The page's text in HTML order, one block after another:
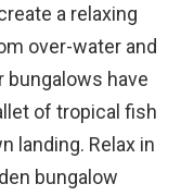
a relaxing
over-water and
bungalows have
of tropical fish
landing. Relax in
bungalow